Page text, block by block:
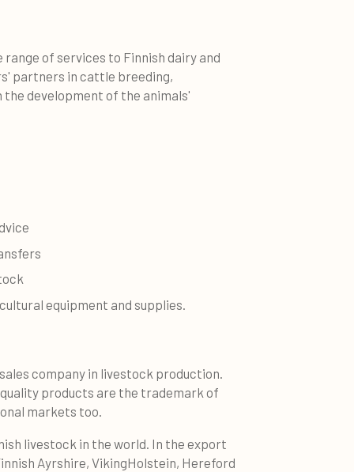
of services to Finnish dairy and
partners in cattle breeding,
development of the animals'
equipment and supplies.
company in livestock production.
products are the trademark of
markets too.
livestock in the world. In the export
Ayrshire, VikingHolstein, Hereford